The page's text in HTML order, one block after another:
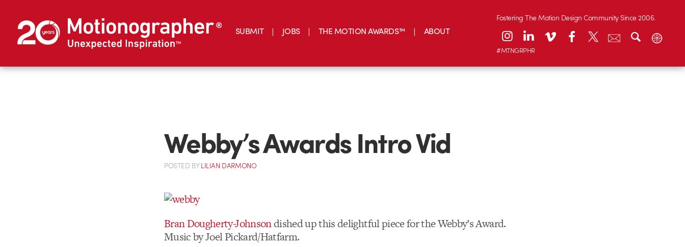
SUBMIT JOBS THE MOTION AWARDS™ ABOUT
Fostering The Motion Design Community Since 2006.
#MTNGRPHR
Webby’s Awards Intro Vid
POSTED BYLILIAN DARMONO
Bran Dougherty-Johnsondished up this delightful piece for the Webby’s Award.
Music by Joel Pickard/Hatfarm.